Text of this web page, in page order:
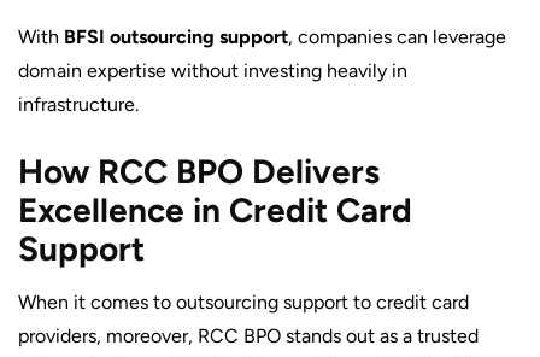
With BFSI outsourcing support, companies can leverage
domain expertise without investing heavily in
infrastructure.
How RCC BPO Delivers
Excellence in Credit Card
Support
When it comes to outsourcing support to credit card
providers, moreover, RCC BPO stands out as a trusted